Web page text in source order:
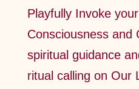
Playfully Invoke
Consciousness and
spiritual guidance
ritual calling on Our